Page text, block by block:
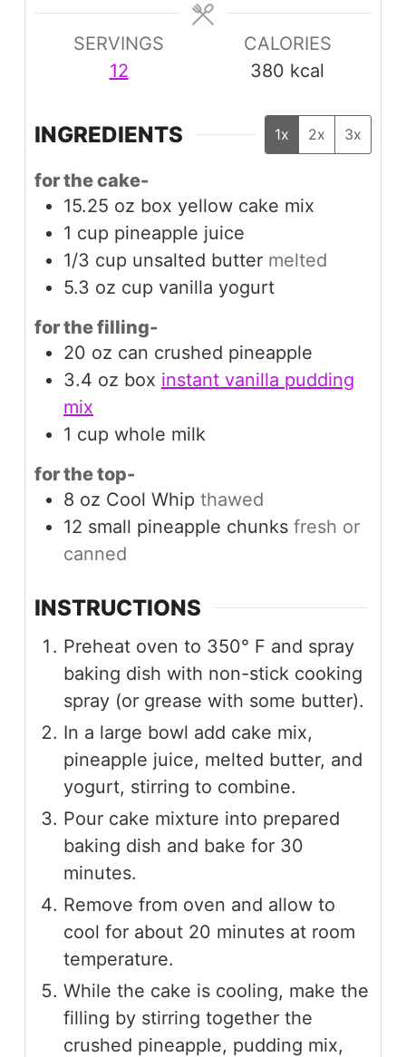
SERVINGS
12
CALORIES
380 kcal
INGREDIENTS 1x 2x 3x
for the cake-
15.25 oz box yellow cake mix
1 cup pineapple juice
1/3 cup unsalted butter melted
5.3 oz cup vanilla yogurt
for the filling-
20 oz can crushed pineapple
3.4 oz box instant vanilla pudding
mix
1 cup whole milk
for the top-
8 oz Cool Whip thawed
12 small pineapple chunks fresh or
canned
INSTRUCTIONS
Preheat oven to 350° F and spray
baking dish with non-stick cooking
spray (or grease with some butter).
In a large bowl add cake mix,
pineapple juice, melted butter, and
yogurt, stirring to combine.
Pour cake mixture into prepared
baking dish and bake for 30
minutes.
Remove from oven and allow to
cool for about 20 minutes at room
temperature.
While the cake is cooling, make the
filling by stirring together the
crushed pineapple, pudding mix,